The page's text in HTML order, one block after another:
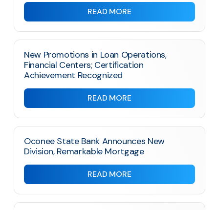
READ MORE
New Promotions in Loan Operations,
Financial Centers; Certification
Achievement Recognized
READ MORE
Oconee State Bank Announces New
Division, Remarkable Mortgage
READ MORE